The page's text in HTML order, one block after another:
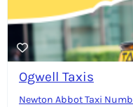
Ogwell Taxis
Newton Abbot Taxi